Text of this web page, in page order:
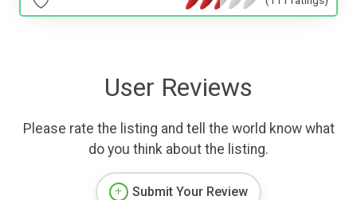
User Reviews
Please rate the listing and tell the world know what
do you think about the listing.
Submit Your Review